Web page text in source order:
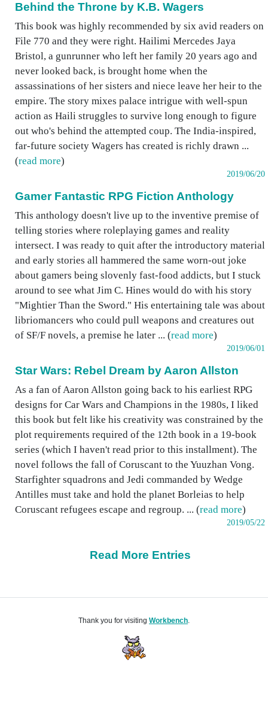
Behind the Throne by K.B. Wagers
This book was highly recommended by six avid readers on
File 770 and they were right. Hailimi Mercedes Jaya
Bristol, a gunrunner who left her family 20 years ago and
never looked back, is brought home when the
assassinations of her sisters and niece leave her heir to the
empire. The story mixes palace intrigue with well-spun
action as Haili struggles to survive long enough to figure
out who's behind the attempted coup. The India-inspired,
far-future society Wagers has created is richly drawn ...
(read more)
2019/06/20
Gamer Fantastic RPG Fiction Anthology
This anthology doesn't live up to the inventive premise of
telling stories where roleplaying games and reality
intersect. I was ready to quit after the introductory material
and early stories all hammered the same worn-out joke
about gamers being slovenly fast-food addicts, but I stuck
around to see what Jim C. Hines would do with his story
"Mightier Than the Sword." His entertaining tale was about
libriomancers who could pull weapons and creatures out
of SF/F novels, a premise he later ... (read more)
2019/06/01
Star Wars: Rebel Dream by Aaron Allston
As a fan of Aaron Allston going back to his earliest RPG
designs for Car Wars and Champions in the 1980s, I liked
this book but felt like his creativity was constrained by the
plot requirements required of the 12th book in a 19-book
series (which I haven't read prior to this installment). The
novel follows the fall of Coruscant to the Yuuzhan Vong.
Starfighter squadrons and Jedi commanded by Wedge
Antilles must take and hold the planet Borleias to help
Coruscant refugees escape and regroup. ... (read more)
2019/05/22
Read More Entries
Thank you for visiting Workbench.